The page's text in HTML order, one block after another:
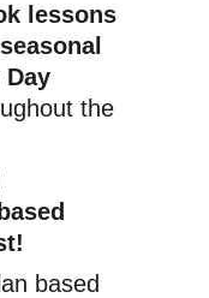
lessons
the
based